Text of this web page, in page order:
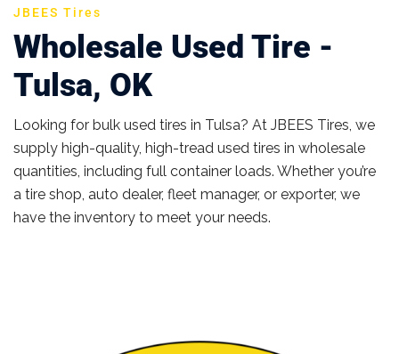
JBEES Tires
Wholesale Used Tire -
Tulsa, OK
Looking for bulk used tires in Tulsa? At JBEES Tires, we
supply high-quality, high-tread used tires in wholesale
quantities, including full container loads. Whether you’re
a tire shop, auto dealer, fleet manager, or exporter, we
have the inventory to meet your needs.